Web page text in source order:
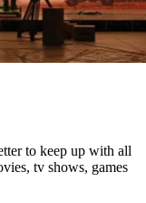
to keep up with all
tv shows, games